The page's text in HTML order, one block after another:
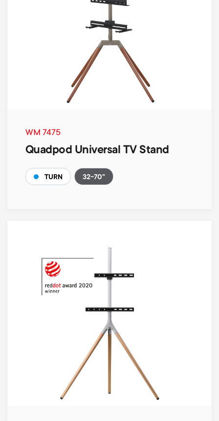
WM 7475
Quadpod Universal TV Stand
TURN 32-70"